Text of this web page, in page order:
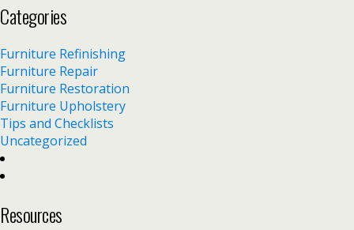
Categories
Furniture Refinishing
Furniture Repair
Furniture Restoration
Furniture Upholstery
Tips and Checklists
Uncategorized
Resources